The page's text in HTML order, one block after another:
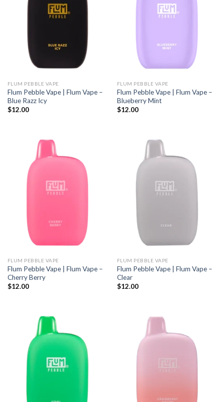
FLUM PEBBLE VAPE
Flum Pebble Vape | Flum Vape –
Blue Razz Icy
$12.00
FLUM PEBBLE VAPE
Flum Pebble Vape | Flum Vape –
Blueberry Mint
$12.00
FLUM PEBBLE VAPE
Flum Pebble Vape | Flum Vape –
Cherry Berry
$12.00
FLUM PEBBLE VAPE
Flum Pebble Vape | Flum Vape –
Clear
$12.00